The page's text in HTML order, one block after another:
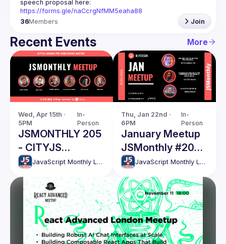
https://forms.gle/naCcrgNfMM5eaha88
36Members Join
Recent Events More
Wed, Apr 15th ·
5PM
In-
Person
JSMONTHLY 205
- CITYJS
CONFERENCE
WARM UP EVENT
//Win CityJS
tickets, last
chance!
JavaScript Monthly London Meetup
Thu, Jan 22nd ·
6PM
In-
Person
January Meetup
JSMonthly #202
Event
JavaScript Monthly London Meetup